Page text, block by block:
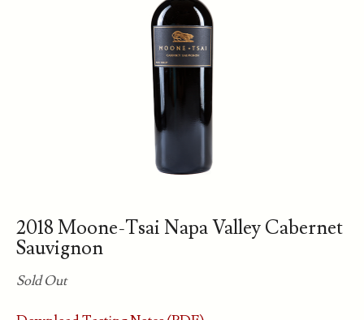
2018 Moone-Tsai Napa Valley Cabernet
Sauvignon
Sold Out